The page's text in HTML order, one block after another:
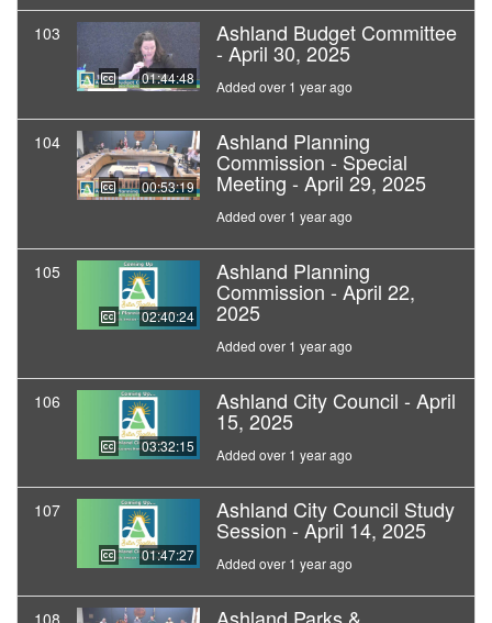
103
01:44:48
Ashland Budget Committee
- April 30, 2025
Added over 1 year ago
104
00:53:19
Ashland Planning
Commission - Special
Meeting - April 29, 2025
Added over 1 year ago
105
02:40:24
Ashland Planning
Commission - April 22,
2025
Added over 1 year ago
106
03:32:15
Ashland City Council - April
15, 2025
Added over 1 year ago
107
01:47:27
Ashland City Council Study
Session - April 14, 2025
Added over 1 year ago